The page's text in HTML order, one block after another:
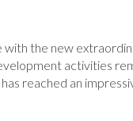
the new
activities
reached an